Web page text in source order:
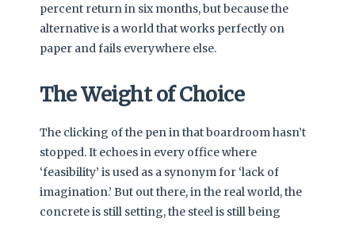
percent return in six months, but because the
alternative is a world that works perfectly on
paper and fails everywhere else.
The Weight of Choice
The clicking of the pen in that boardroom hasn’t
stopped. It echoes in every office where
‘feasibility’ is used as a synonym for ‘lack of
imagination.’ But out there, in the real world, the
concrete is still setting, the steel is still being